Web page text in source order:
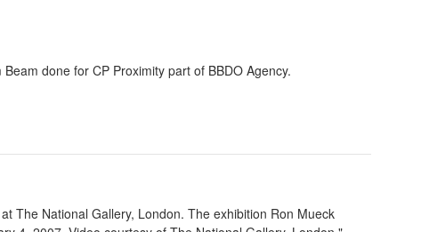
done for CP Proximity part of BBDO Agency.
The National Gallery, London. The exhibition Ron Mueck